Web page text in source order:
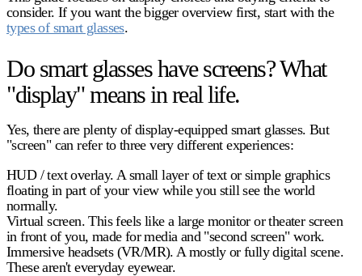
consider. If you want the bigger overview first, start with the
types of smart glasses.
Do smart glasses have screens? What
"display" means in real life.
Yes, there are plenty of display-equipped smart glasses. But
"screen" can refer to three very different experiences:
HUD / text overlay. A small layer of text or simple graphics
floating in part of your view while you still see the world
normally.
Virtual screen. This feels like a large monitor or theater screen
in front of you, made for media and "second screen" work.
Immersive headsets (VR/MR). A mostly or fully digital scene.
These aren't everyday eyewear.